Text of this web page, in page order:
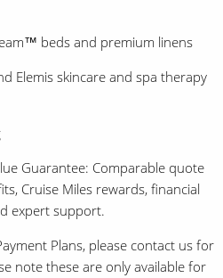
beds and premium linens
Elemis skincare and spa therapy
Guarantee: Comparable quote
Cruise Miles rewards, financial
expert support.
Plans, please contact us for
note these are only available for